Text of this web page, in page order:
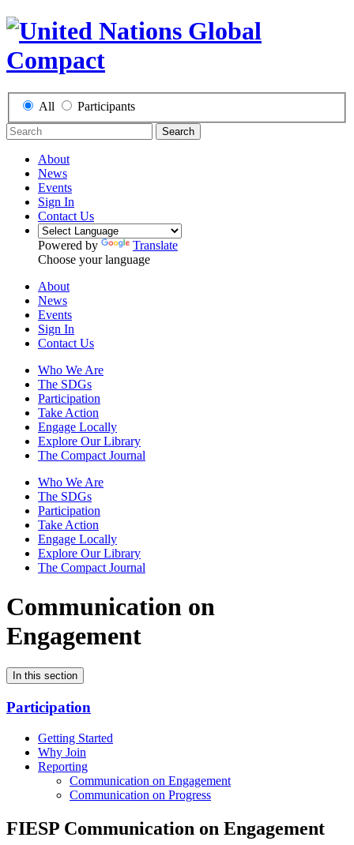
All Participants
Search
About
News
Events
Sign In
Contact Us
Powered by
Translate
Choose your language
About
News
Events
Sign In
Contact Us
Who We Are
The SDGs
Participation
Take Action
Engage Locally
Explore Our Library
The Compact Journal
Who We Are
The SDGs
Participation
Take Action
Engage Locally
Explore Our Library
The Compact Journal
Communication on
Engagement
In this section
Participation
Getting Started
Why Join
Reporting
Communication on Engagement
Communication on Progress
FIESP Communication on Engagement